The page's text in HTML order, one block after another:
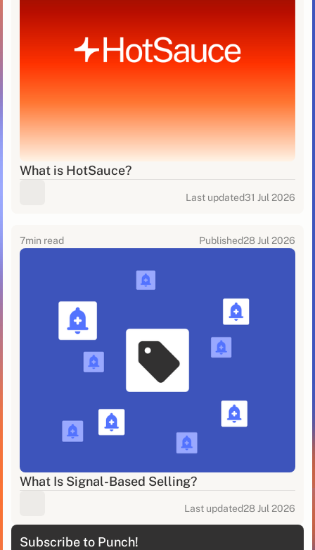
What is HotSauce?
Last updated31 Jul 2026
7min read Published28 Jul 2026
What Is Signal-Based Selling?
Last updated28 Jul 2026
Subscribe to Punch!